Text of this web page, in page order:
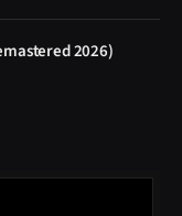
2026)